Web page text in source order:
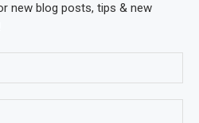
new blog posts, tips & new